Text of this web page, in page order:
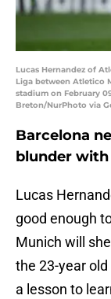
Lucas Hernandez of
Liga between Atletico
stadium on February
Breton/NurPhoto via
Barcelona
blunder with
Lucas
good enough
Munich will
the 23-year
a lesson to